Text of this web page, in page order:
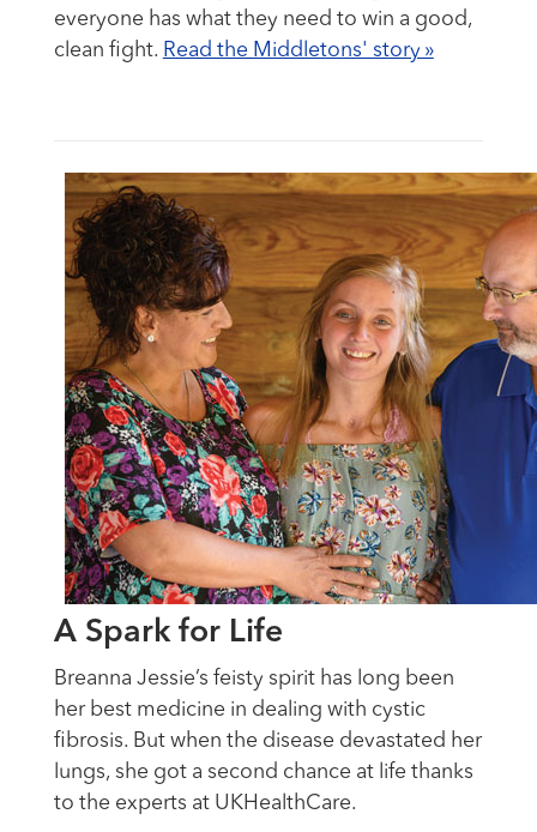
everyone has what they need to win a good,
clean fight. Read the Middletons' story »
A Spark for Life
Breanna Jessie’s feisty spirit has long been
her best medicine in dealing with cystic
fibrosis. But when the disease devastated her
lungs, she got a second chance at life thanks
to the experts at UKHealthCare.